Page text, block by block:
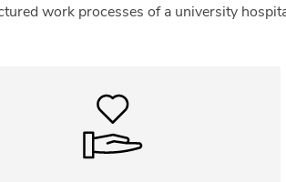
work processes of a university